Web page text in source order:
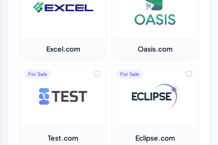
Excel.com Oasis.com
For Sale
Test.com
For Sale
Eclipse.com